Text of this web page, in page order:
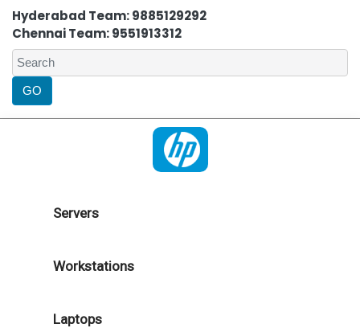
Hyderabad Team: 9885129292
Chennai Team: 9551913312
Servers
Workstations
Laptops